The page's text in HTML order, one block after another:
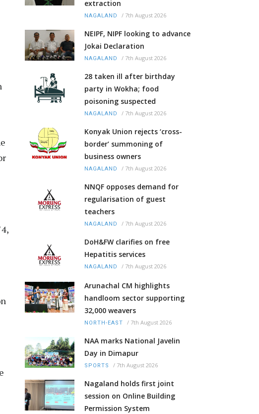
extraction
NAGALAND / 7th August 2026
NEIPF, NIPF looking to advance
Jokai Declaration
NAGALAND / 7th August 2026
28 taken ill after birthday
party in Wokha; food
poisoning suspected
NAGALAND / 7th August 2026
Konyak Union rejects ‘cross-
border’ summoning of
business owners
NAGALAND / 7th August 2026
NNQF opposes demand for
regularisation of guest
teachers
NAGALAND / 7th August 2026
DoH&FW clarifies on free
Hepatitis services
NAGALAND / 7th August 2026
Arunachal CM highlights
handloom sector supporting
32,000 weavers
NORTH-EAST / 7th August 2026
NAA marks National Javelin
Day in Dimapur
SPORTS / 7th August 2026
Nagaland holds first joint
session on Online Building
Permission System